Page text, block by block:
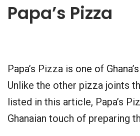
Papa’s Pizza
Papa’s Pizza is one of
Unlike the other pizza joints
listed in this article, Papa’s
Ghanaian touch of preparing